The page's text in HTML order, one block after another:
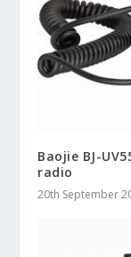
Baojie BJ-
radio
20th September